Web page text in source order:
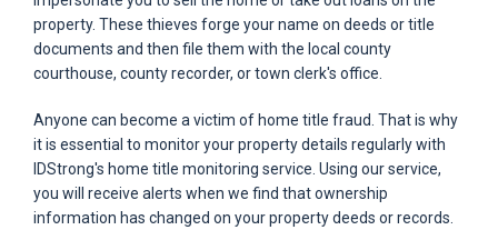
property. These thieves forge your name on deeds or title
documents and then file them with the local county
courthouse, county recorder, or town clerk's office.
Anyone can become a victim of home title fraud. That is why
it is essential to monitor your property details regularly with
IDStrong's home title monitoring service. Using our service,
you will receive alerts when we find that ownership
information has changed on your property deeds or records.